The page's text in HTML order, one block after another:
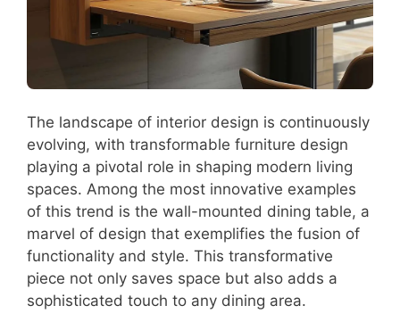
The landscape of interior design is continuously
evolving, with transformable furniture design
playing a pivotal role in shaping modern living
spaces. Among the most innovative examples
of this trend is the wall-mounted dining table, a
marvel of design that exemplifies the fusion of
functionality and style. This transformative
piece not only saves space but also adds a
sophisticated touch to any dining area.